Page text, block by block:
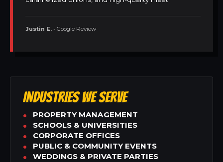
Justin E. • Google Review
INDUSTRIES WE SERVE
PROPERTY MANAGEMENT
SCHOOLS & UNIVERSITIES
CORPORATE OFFICES
PUBLIC & COMMUNITY EVENTS
WEDDINGS & PRIVATE PARTIES